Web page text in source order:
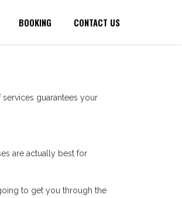
BOOKING CONTACT US
guarantees your
are actually best for
to get you through the